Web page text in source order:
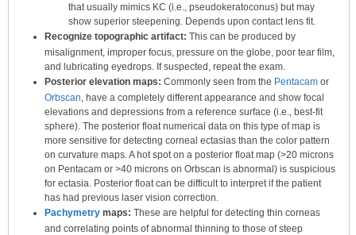
that usually mimics KC (i.e., pseudokeratoconus) but may
show superior steepening. Depends upon contact lens fit.
Recognize topographic artifact: This can be produced by
misalignment, improper focus, pressure on the globe, poor tear film,
and lubricating eyedrops. If suspected, repeat the exam.
Posterior elevation maps: Commonly seen from the Pentacam or
Orbscan, have a completely different appearance and show focal
elevations and depressions from a reference surface (i.e., best-fit
sphere). The posterior float numerical data on this type of map is
more sensitive for detecting corneal ectasias than the color pattern
on curvature maps. A hot spot on a posterior float map (>20 microns
on Pentacam or >40 microns on Orbscan is abnormal) is suspicious
for ectasia. Posterior float can be difficult to interpret if the patient
has had previous laser vision correction.
Pachymetry maps: These are helpful for detecting thin corneas
and correlating points of abnormal thinning to those of steep